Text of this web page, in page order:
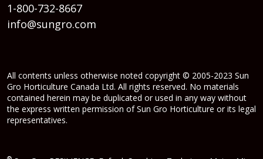
1-800-732-8667
info@sungro.com
All contents unless otherwise noted copyright © 2005-2023 Sun
Gro Horticulture Canada Ltd. All rights reserved. No materials
contained herein may be duplicated or used in any way without
the express written permission of Sun Gro Horticulture or its legal
representatives.